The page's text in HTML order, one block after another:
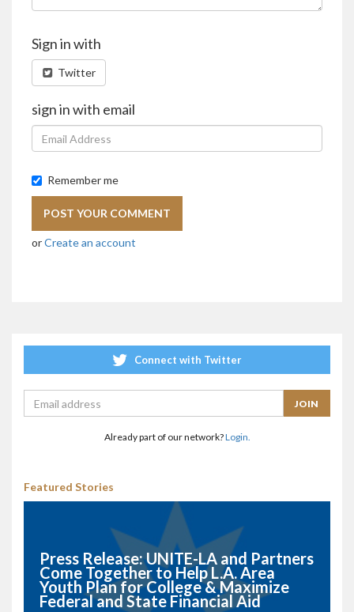
Sign in with
Twitter
sign in with email
Remember me
orCreate an account
Connect with Twitter
Already part of our network?Login.
Featured Stories
Press Release: UNITE-LA and Partners
Come Together to Help L.A. Area
Youth Plan for College & Maximize
Federal and State Financial Aid